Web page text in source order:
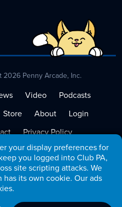
your display preferences for
you logged into Club PA,
site scripting attacks. We
its own cookie. Our ads
2026 Penny Arcade, Inc.
Video
Podcasts
Store About
Login
Privacy Policy
Service